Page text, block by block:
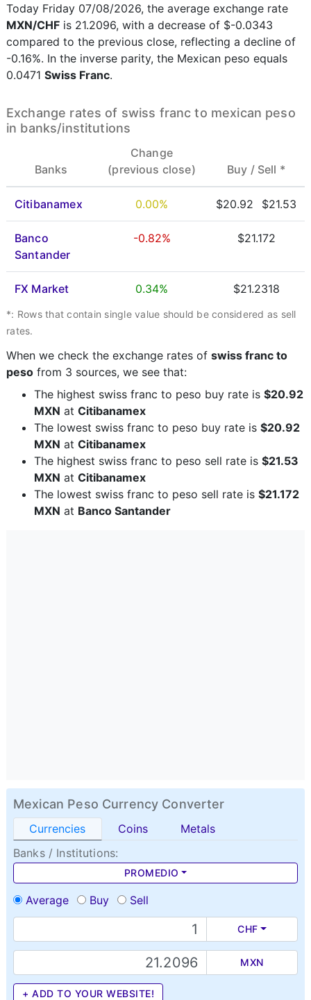
Today Friday 07/08/2026, the average exchange rate
MXN/CHF is 21.2096, with a decrease of $-0.0343
compared to the previous close, reflecting a decline of
-0.16%. In the inverse parity, the Mexican peso equals
0.0471 Swiss Franc.
Exchange rates of swiss franc to mexican peso
in banks/institutions
Banks
Change
(previous close)
Buy / Sell *
Citibanamex 0.00% $20.92 $21.53
Banco
Santander
-0.82% $21.172
FX Market 0.34% $21.2318
*: Rows that contain single value should be considered as sell
rates.
When we check the exchange rates of swiss franc to
peso from 3 sources, we see that:
The highest swiss franc to peso buy rate is $20.92
MXN at Citibanamex
The lowest swiss franc to peso buy rate is $20.92
MXN at Citibanamex
The highest swiss franc to peso sell rate is $21.53
MXN at Citibanamex
The lowest swiss franc to peso sell rate is $21.172
MXN at Banco Santander
Mexican Peso Currency Converter
Currencies Coins
Metals
Banks / Institutions:
PROMEDIO
Average Buy Sell
CHF
MXN
+ ADD TO YOUR WEBSITE!